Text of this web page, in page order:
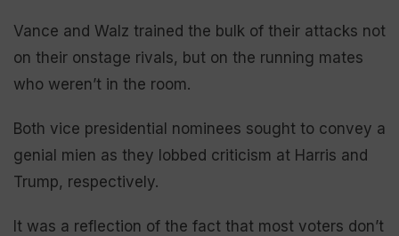
Vance and Walz trained the bulk of their attacks not
on their onstage rivals, but on the running mates
who weren’t in the room.
Both vice presidential nominees sought to convey a
genial mien as they lobbed criticism at Harris and
Trump, respectively.
It was a reflection of the fact that most voters don’t